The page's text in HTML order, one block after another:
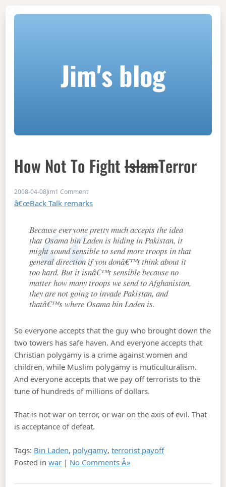
Jim's blog
How Not To FightIslamTerror
2008-04-08Jim1 Commenton How not to fight
â€œBack Talk remarks
Because everyone pretty much accepts the idea
that Osama bin Laden is hiding in Pakistan, it
might sound sensible to send more troops in that
general direction if you donâ€™t think about it
too hard. But it isnâ€™t sensible because no
matter how many troops we send to Afghanistan,
they are not going to invade Pakistan, and
thatâ€™s where Osama bin Laden is.
So everyone accepts that the guy who brought down the
two towers has safe haven. And everyone accepts that
Christian polygamy is a crime against women and
children, while Muslim polygamy is muticulturalism.
And everyone accepts that we pay off terrorists to the
tune of hundreds of millions of dollars.
That is not war on terror, or war on the axis of evil. That
is acceptance of defeat.
Tags: Bin Laden, polygamy,terrorist payoff
Posted inwar | No Comments Â»